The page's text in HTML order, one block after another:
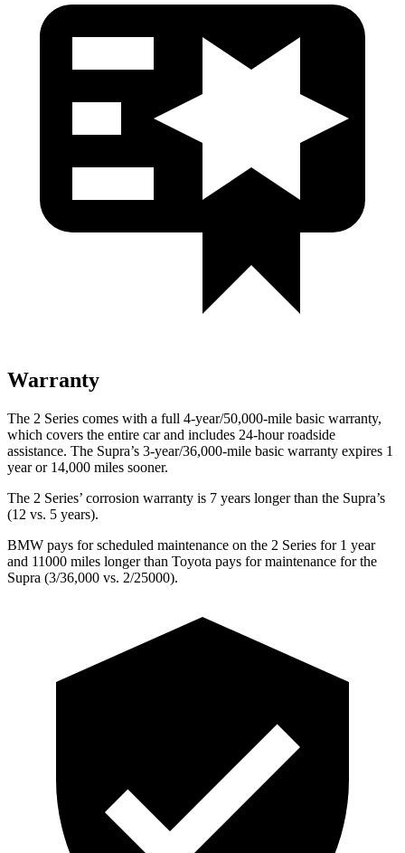
Warranty
The 2 Series comes with a full 4-year/50,000-mile basic warranty,
which covers the entire car and includes 24-hour roadside
assistance. The Supra’s 3-year/36,000-mile basic warranty expires 1
year or 14,000 miles sooner.
The 2 Series’ corrosion warranty is 7 years longer than the Supra’s
(12 vs. 5 years).
BMW pays for scheduled maintenance on the 2 Series for 1 year
and 11000 miles longer than Toyota pays for maintenance for the
Supra (3/36,000 vs. 2/25000).